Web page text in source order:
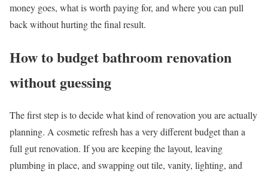
money goes, what is worth paying for, and where you can pull
back without hurting the final result.
How to budget bathroom renovation
without guessing
The first step is to decide what kind of renovation you are actually
planning. A cosmetic refresh has a very different budget than a
full gut renovation. If you are keeping the layout, leaving
plumbing in place, and swapping out tile, vanity, lighting, and